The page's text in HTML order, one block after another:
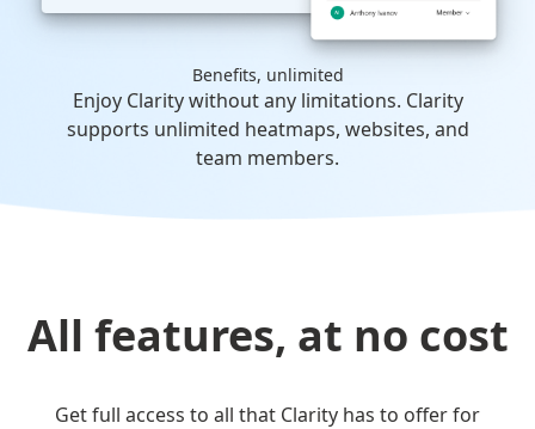
Benefits, unlimited
Enjoy Clarity without any limitations. Clarity
supports unlimited heatmaps, websites, and
team members.
All features, at no cost
Get full access to all that Clarity has to offer for